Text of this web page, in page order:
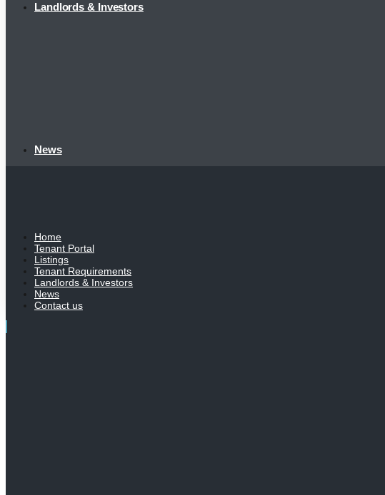
Landlords & Investors
News
Home
Tenant Portal
Listings
Tenant Requirements
Landlords & Investors
News
Contact us